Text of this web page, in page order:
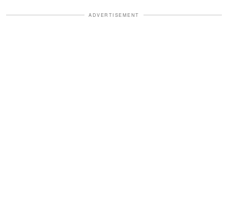
ADVERTISEMENT